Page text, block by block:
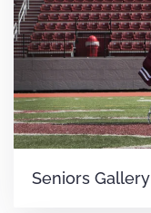
Seniors Gallery